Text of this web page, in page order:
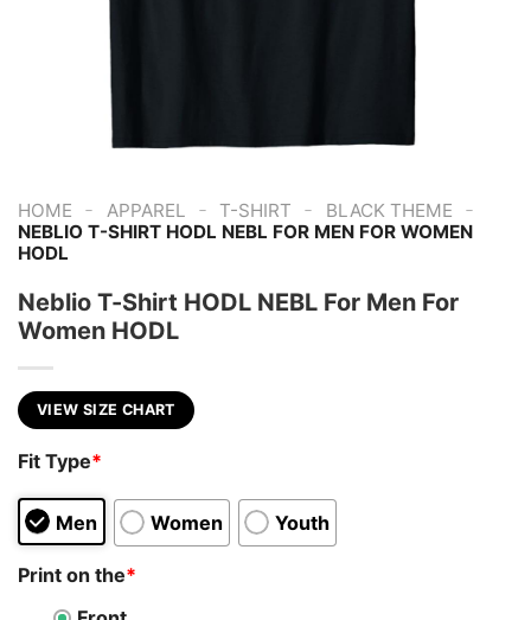
HOME - APPAREL - T-SHIRT - BLACK THEME -
NEBLIO T-SHIRT HODL NEBL FOR MEN FOR WOMEN
HODL
Neblio T-Shirt HODL NEBL For Men For
Women HODL
VIEW SIZE CHART
Fit Type*
Men Women Youth
Print on the*